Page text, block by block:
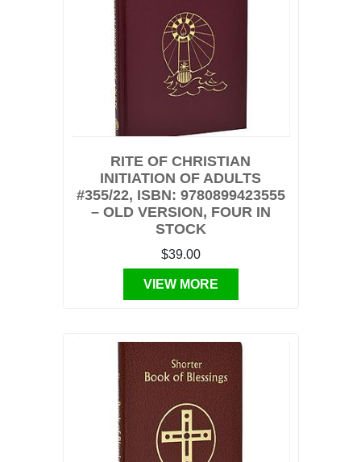
RITE OF CHRISTIAN
INITIATION OF ADULTS
#355/22, ISBN: 9780899423555
– OLD VERSION, FOUR IN
STOCK
$39.00
VIEW MORE